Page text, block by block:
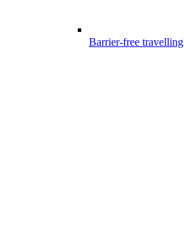
Barrier-free travelling